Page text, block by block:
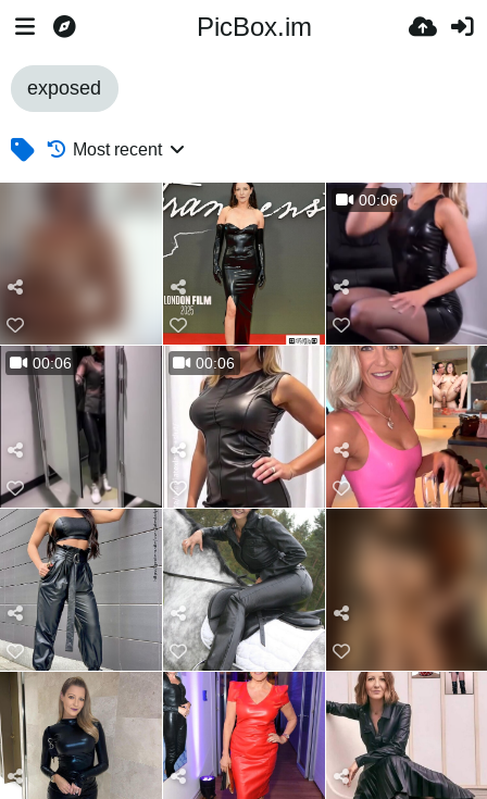
PicBox.im
exposed
Most recent
00:06
00:06 00:06